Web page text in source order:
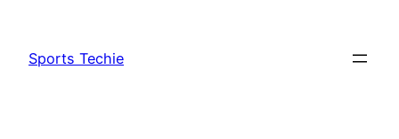
content
Sports Techie